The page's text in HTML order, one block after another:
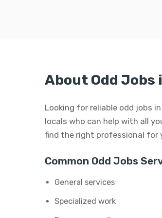
About Odd Jobs
Looking for reliable odd jobs
locals who can help with all
find the right professional for
Common Odd Jobs
General services
Specialized work